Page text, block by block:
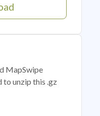
MapSwipe
to unzip this .gz